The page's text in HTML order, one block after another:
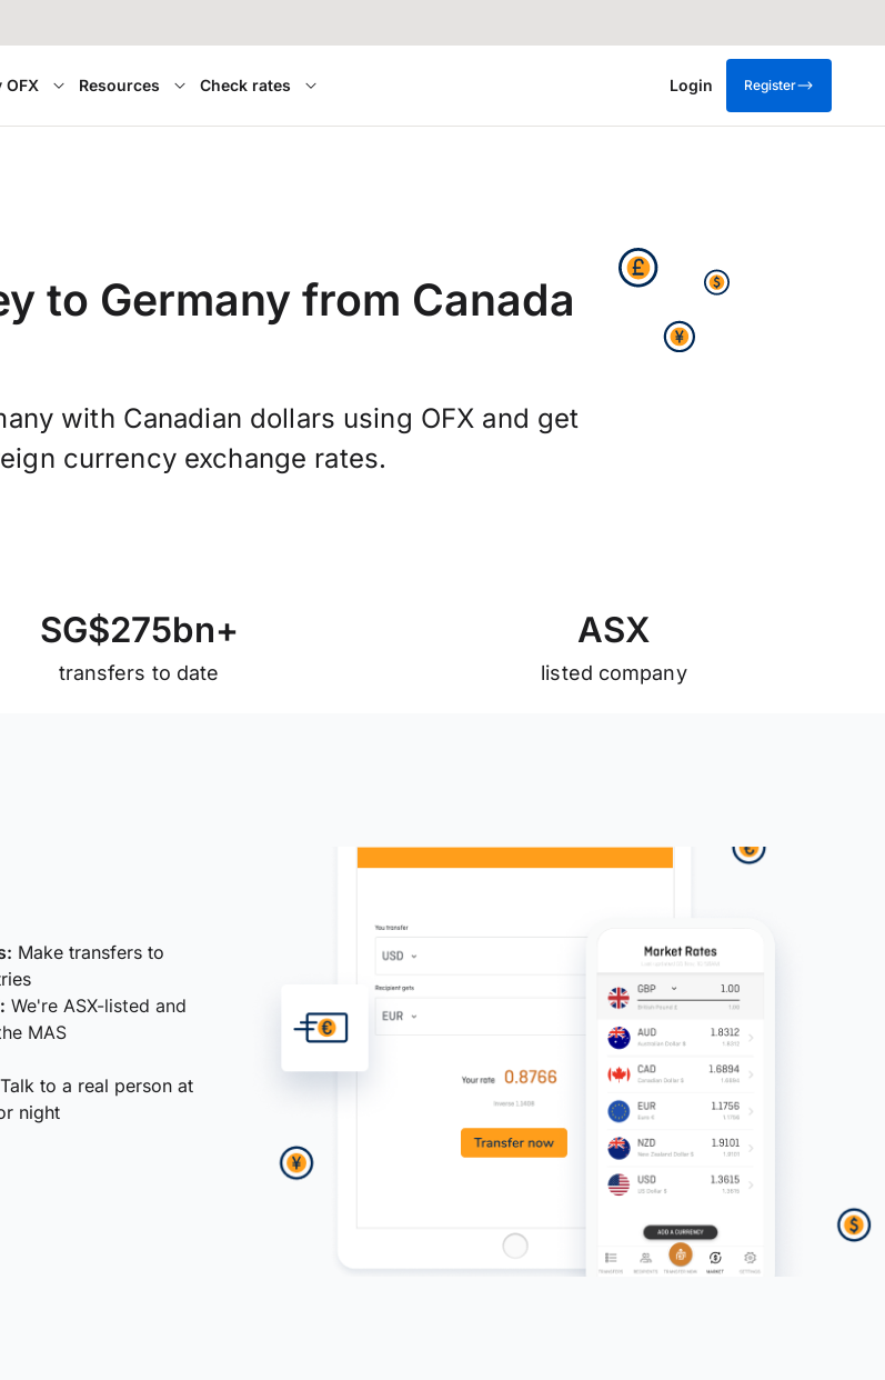
OFX Resources Check rates Login Register
to Germany from Canada
with Canadian dollars using OFX and get
currency exchange rates.
SG$275bn+
transfers to date
ASX
listed company
Make transfers to
We're ASX-listed and
MAS
Talk to a real person at
night